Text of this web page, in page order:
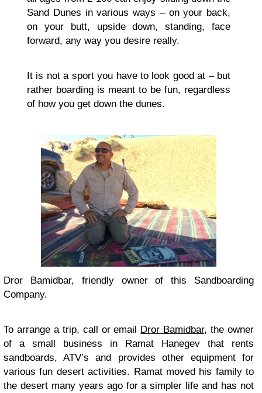
Sand Dunes in various ways – on your back,
on your butt, upside down, standing, face
forward, any way you desire really.
It is not a sport you have to look good at – but
rather boarding is meant to be fun, regardless
of how you get down the dunes.
Dror Bamidbar, friendly owner of this Sandboarding
Company.
To arrange a trip, call or email Dror Bamidbar, the owner
of a small business in Ramat Hanegev that rents
sandboards, ATV’s and provides other equipment for
various fun desert activities. Ramat moved his family to
the desert many years ago for a simpler life and has not